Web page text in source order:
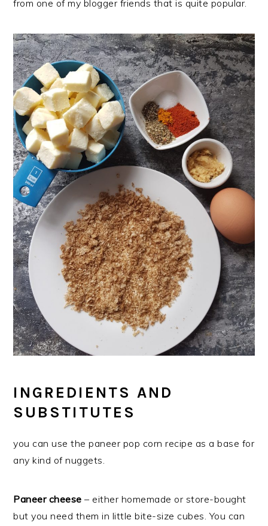
from one of my blogger friends that is quite popular.
INGREDIENTS AND
SUBSTITUTES
you can use the paneer pop corn recipe as a base for
any kind of nuggets.
Paneer cheese – either homemade or store-bought
but you need them in little bite-size cubes. You can